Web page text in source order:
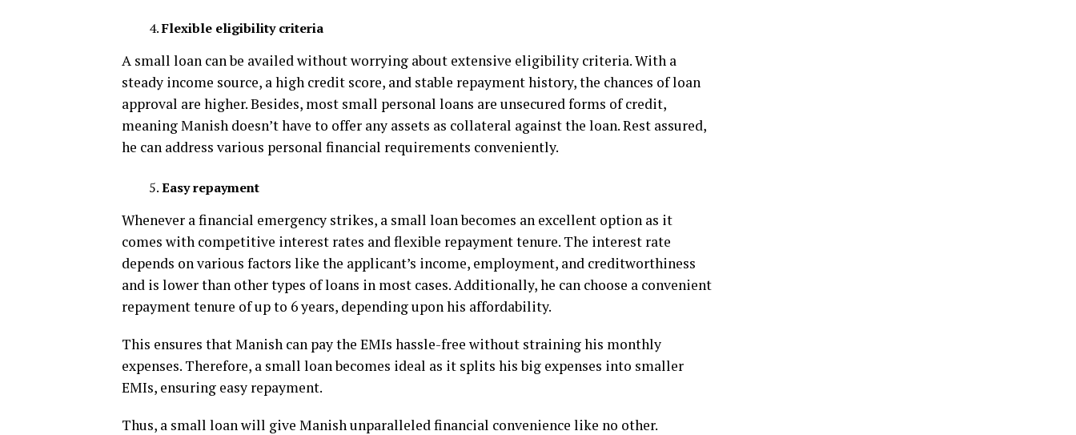
Flexible eligibility criteria
A small loan can be availed without worrying about extensive eligibility criteria. With a
steady income source, a high credit score, and stable repayment history, the chances of loan
approval are higher. Besides, most small personal loans are unsecured forms of credit,
meaning Manish doesn’t have to offer any assets as collateral against the loan. Rest assured,
he can address various personal financial requirements conveniently.
Easy repayment
Whenever a financial emergency strikes, a small loan becomes an excellent option as it
comes with competitive interest rates and flexible repayment tenure. The interest rate
depends on various factors like the applicant’s income, employment, and creditworthiness
and is lower than other types of loans in most cases. Additionally, he can choose a convenient
repayment tenure of up to 6 years, depending upon his affordability.
This ensures that Manish can pay the EMIs hassle-free without straining his monthly
expenses. Therefore, a small loan becomes ideal as it splits his big expenses into smaller
EMIs, ensuring easy repayment.
Thus, a small loan will give Manish unparalleled financial convenience like no other.